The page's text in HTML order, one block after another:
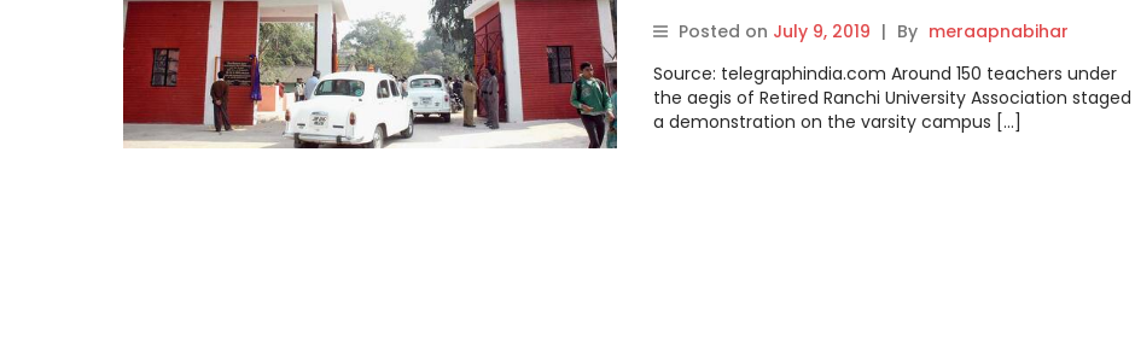
Posted on July 9, 2019 | By meraapnabihar
Source: telegraphindia.com Around 150 teachers under
the aegis of Retired Ranchi University Association staged
a demonstration on the varsity campus […]